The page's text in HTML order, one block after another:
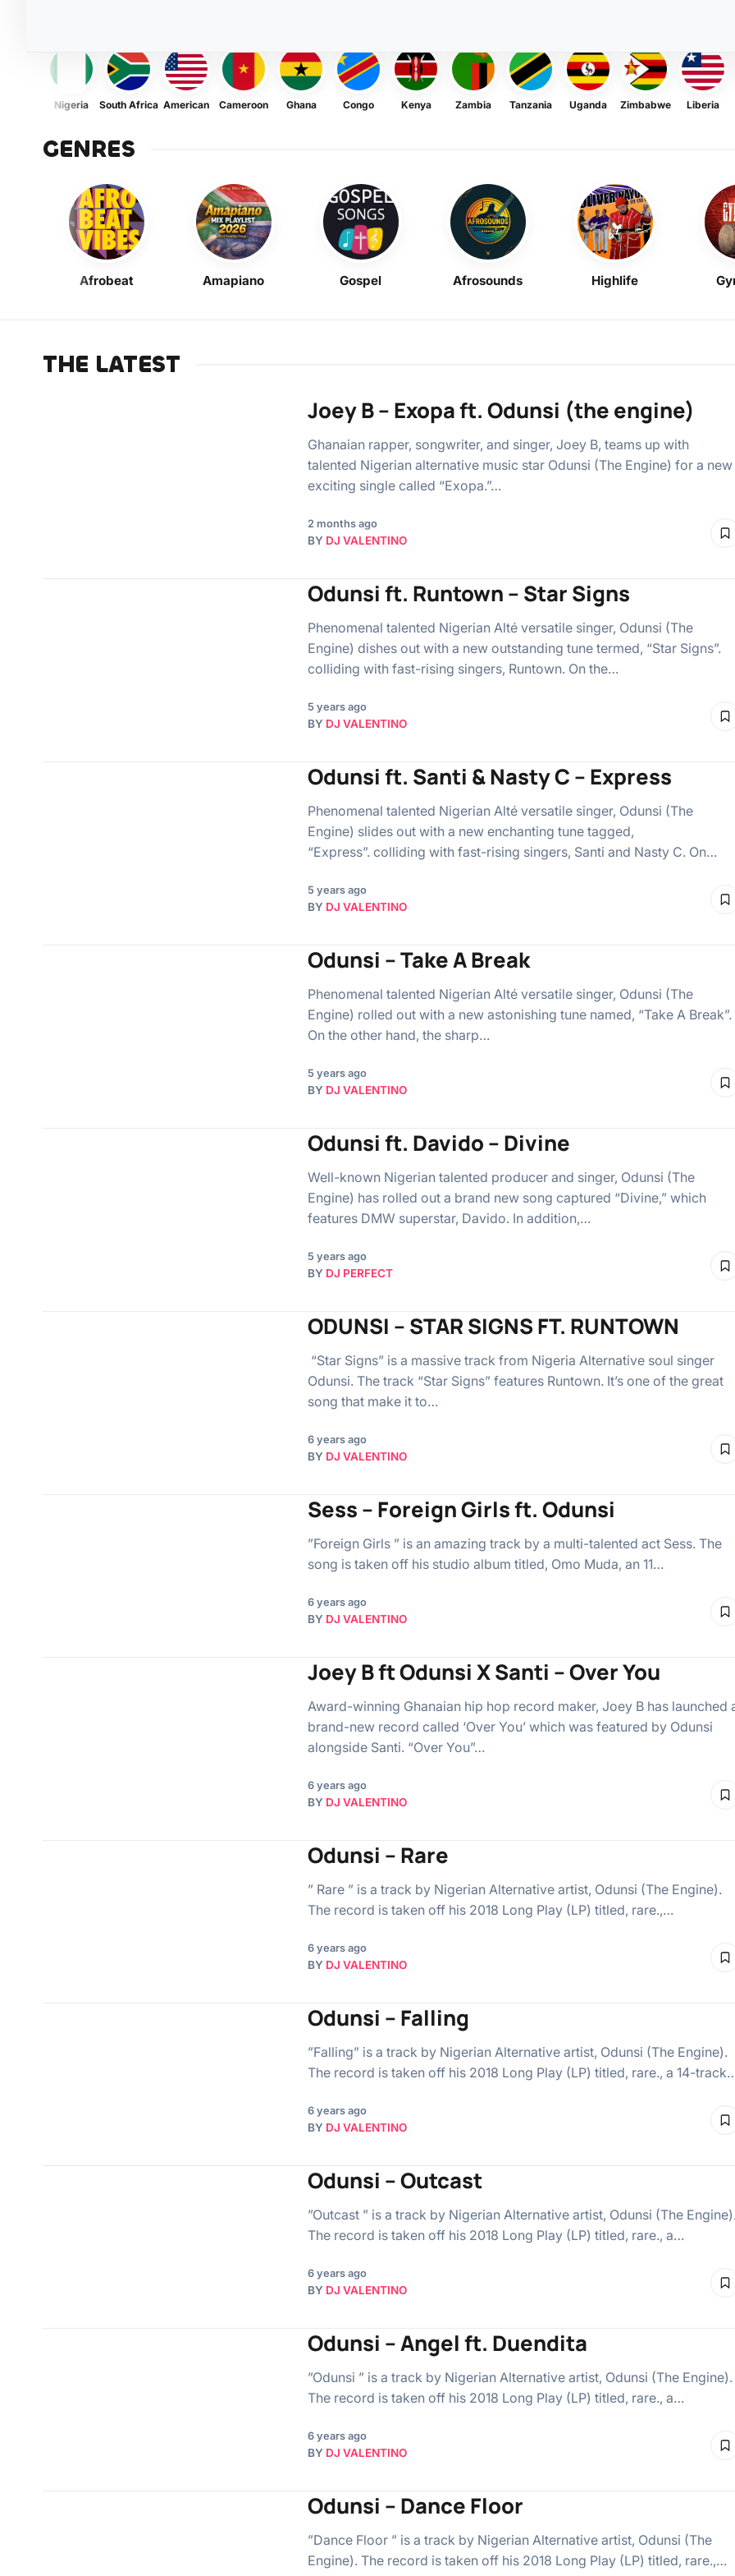
Nigeria South Africa American Cameroon Ghana Congo Kenya Zambia Tanzania Uganda Zimbabwe Liberia
GENRES
Afrobeat Amapiano Gospel Afrosounds Highlife
THE LATEST
Joey B – Exopa ft. Odunsi (the engine)
Ghanaian rapper, songwriter, and singer, Joey B, teams up with
talented Nigerian alternative music star Odunsi (The Engine) for a new
exciting single called “Exopa.”…
2 months ago
BY DJ VALENTINO
Odunsi ft. Runtown – Star Signs
Phenomenal talented Nigerian Alté versatile singer, Odunsi (The
Engine) dishes out with a new outstanding tune termed, “Star Signs”.
colliding with fast-rising singers, Runtown. On the…
5 years ago
BY DJ VALENTINO
Odunsi ft. Santi & Nasty C – Express
Phenomenal talented Nigerian Alté versatile singer, Odunsi (The
Engine) slides out with a new enchanting tune tagged,
“Express”. colliding with fast-rising singers, Santi and Nasty C. On…
5 years ago
BY DJ VALENTINO
Odunsi – Take A Break
Phenomenal talented Nigerian Alté versatile singer, Odunsi (The
Engine) rolled out with a new astonishing tune named, “Take A Break”.
On the other hand, the sharp…
5 years ago
BY DJ VALENTINO
Odunsi ft. Davido – Divine
Well-known Nigerian talented producer and singer, Odunsi (The
Engine) has rolled out a brand new song captured “Divine,” which
features DMW superstar, Davido. In addition,…
5 years ago
BY DJ PERFECT
ODUNSI – STAR SIGNS FT. RUNTOWN
“Star Signs” is a massive track from Nigeria Alternative soul singer
Odunsi. The track “Star Signs” features Runtown. It’s one of the great
song that make it to…
6 years ago
BY DJ VALENTINO
Sess – Foreign Girls ft. Odunsi
”Foreign Girls ” is an amazing track by a multi-talented act Sess. The
song is taken off his studio album titled, Omo Muda, an 11…
6 years ago
BY DJ VALENTINO
Joey B ft Odunsi X Santi – Over You
Award-winning Ghanaian hip hop record maker, Joey B has launched
brand-new record called ‘Over You’ which was featured by Odunsi
alongside Santi. “Over You”…
6 years ago
BY DJ VALENTINO
Odunsi – Rare
” Rare ” is a track by Nigerian Alternative artist, Odunsi (The Engine).
The record is taken off his 2018 Long Play (LP) titled, rare.,…
6 years ago
BY DJ VALENTINO
Odunsi – Falling
”Falling” is a track by Nigerian Alternative artist, Odunsi (The Engine).
The record is taken off his 2018 Long Play (LP) titled, rare., a 14-
6 years ago
BY DJ VALENTINO
Odunsi – Outcast
”Outcast ” is a track by Nigerian Alternative artist, Odunsi (The
The record is taken off his 2018 Long Play (LP) titled, rare., a…
6 years ago
BY DJ VALENTINO
Odunsi – Angel ft. Duendita
”Odunsi ” is a track by Nigerian Alternative artist, Odunsi (The Engine).
The record is taken off his 2018 Long Play (LP) titled, rare., a…
6 years ago
BY DJ VALENTINO
Odunsi – Dance Floor
”Dance Floor ” is a track by Nigerian Alternative artist, Odunsi (The
Engine). The record is taken off his 2018 Long Play (LP) titled, rare.,…